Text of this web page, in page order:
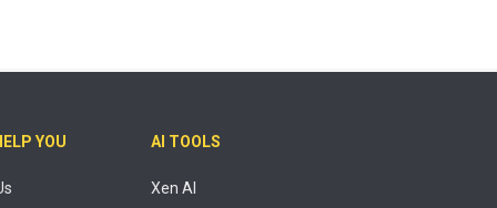
YOU AI TOOLS
Xen AI